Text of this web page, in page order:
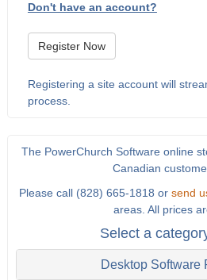
Don't have an account?
Register Now
Registering a site account will
process.
The PowerChurch Software online
Canadian
Please call (828) 665-1818 or send
areas. All prices
Select a
Desktop Software